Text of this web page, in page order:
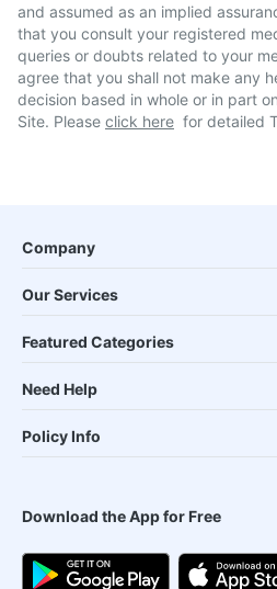
and assumed as an implied
that you consult your registered
queries or doubts related to your
agree that you shall not make any
decision based in whole or in part
Site. Please click here for detailed
Company
Our Services
Featured Categories
Need Help
Policy Info
Download the App for Free